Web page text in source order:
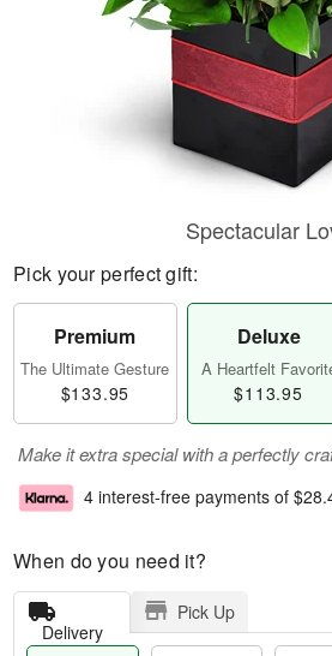
Spectacular
Pick your perfect gift:
Premium
The Ultimate Gesture
$133.95
Deluxe
A Heartfelt
$113.95
Make it extra special with a perfectly
4 interest-free payments of
When do you need it?
Delivery
Pick Up